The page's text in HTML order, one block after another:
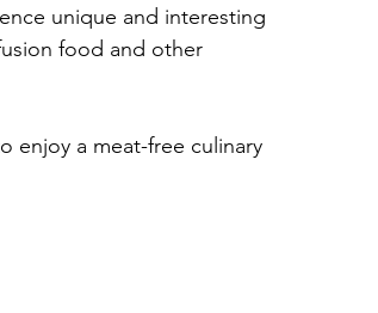
unique and interesting
food and other
enjoy a meat-free culinary